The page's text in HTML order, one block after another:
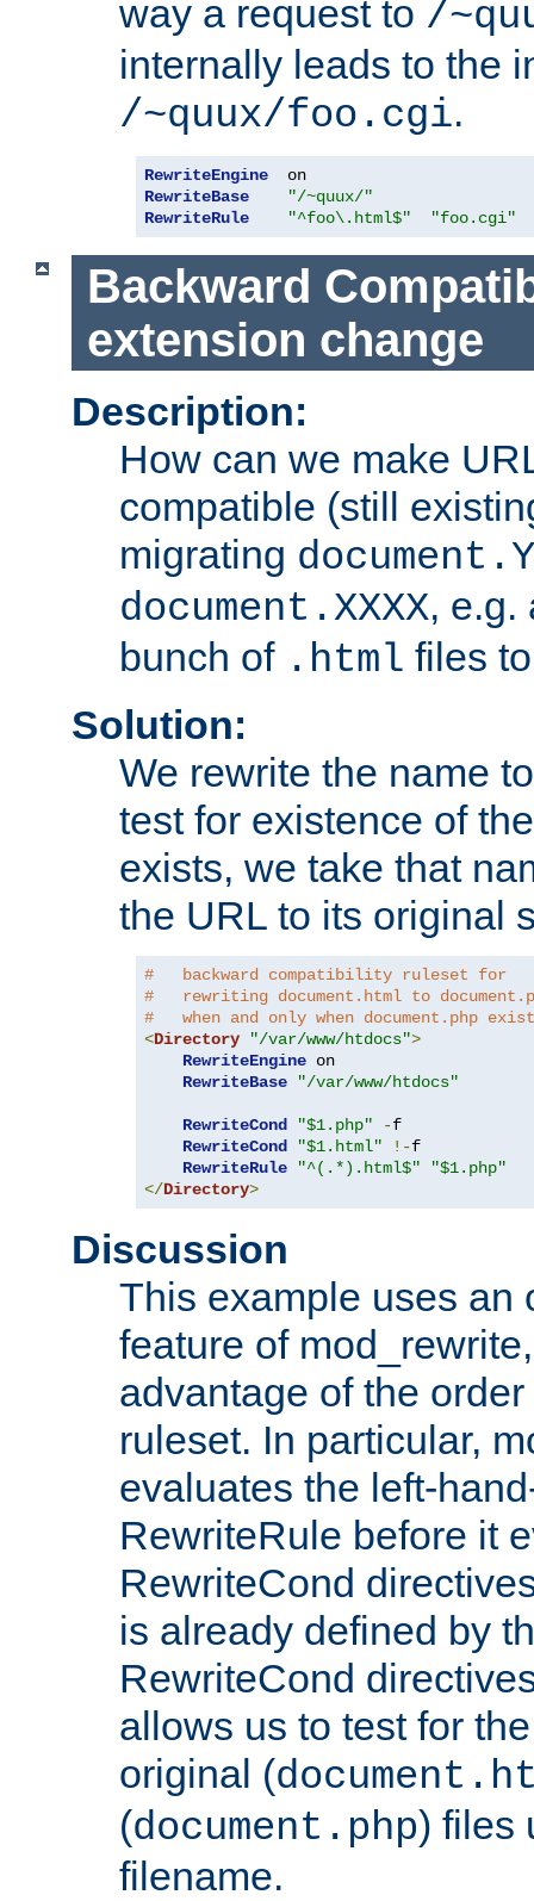
way a request to /
internally leads to the
/~quux/foo.cgi.
RewriteEngine
RewriteBase
"/~quux/"
RewriteRule
"^foo\.html$" "foo.cgi"
Backward
extension change
Description:
How can we make
compatible (still
migrating
document.XXXX, e.g.
bunch of .html files
Solution:
We rewrite the name
test for existence of
exists, we take that
the URL to its original
#   backward compatibility ruleset for
#   rewriting document.html to
#   when and only when document.php
<Directory "/var/www/htdocs">
RewriteEngine on
RewriteBase
"/var/www/htdocs"
RewriteCond "$1.php" -f
RewriteCond
"$1.html" !-f
RewriteRule
"^(.*).html$"
"$1.php"
</Directory>
Discussion
This example uses an
feature of
advantage of the
ruleset. In particular,
evaluates the left-
RewriteRule before it
RewriteCond
is already defined by
RewriteCond
allows us to test for
original (
(document.php) files
filename.